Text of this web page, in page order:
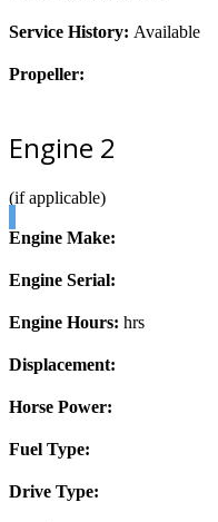
Service History: Available
Propeller:
Engine 2
(if applicable)
Engine Make:
Engine Serial:
Engine Hours: hrs
Displacement:
Horse Power:
Fuel Type:
Drive Type: